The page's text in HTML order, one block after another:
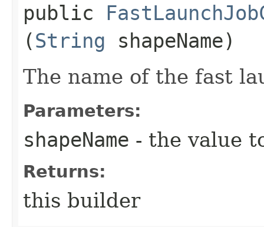
public
(String shapeName)
The name of the fast
Parameters:
shapeName - the value
Returns:
this builder